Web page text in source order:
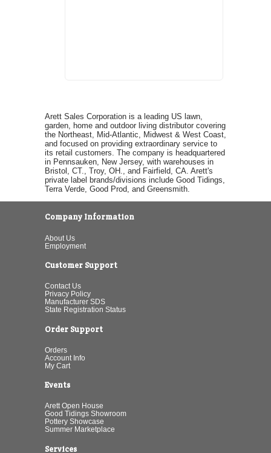
Arett Sales Corporation is a leading US lawn,
garden, home and outdoor living distributor covering
the Northeast, Mid-Atlantic, Midwest & West Coast,
and focused on providing extraordinary service to
its retail customers. The company is headquartered
in Pennsauken, New Jersey, with warehouses in
Bristol, CT., Troy, OH., and Fairfield, CA. Arett's
private label brands/divisions include Good Tidings,
Terra Verde, Good Prod, and Greensmith.
Company Information
About Us
Employment
Customer Support
Contact Us
Privacy Policy
Manufacturer SDS
State Registration Status
Order Support
Orders
Account Info
My Cart
Events
Arett Open House
Good Tidings Showroom
Pottery Showcase
Summer Marketplace
Services